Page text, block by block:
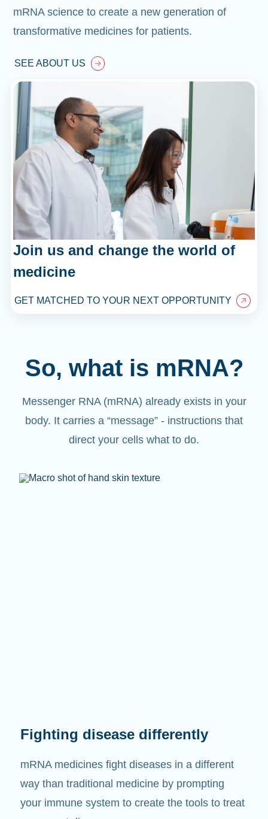
mRNA science to create a new generation of
transformative medicines for patients.
SEE ABOUT US
Join us and change the world of
medicine
GET MATCHED TO YOUR NEXT OPPORTUNITY
So, what is mRNA?
Messenger RNA (mRNA) already exists in your
body. It carries a “message” - instructions that
direct your cells what to do.
Fighting disease differently
mRNA medicines fight diseases in a different
way than traditional medicine by prompting
your immune system to create the tools to treat